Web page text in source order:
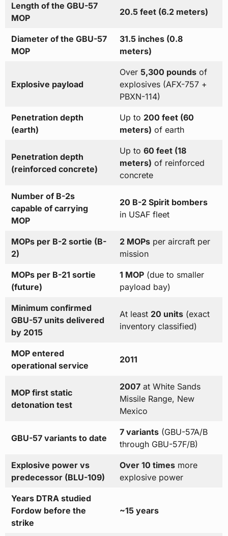
Length of the GBU-57
MOP
20.5 feet (6.2 meters)
Diameter of the GBU-57
MOP
31.5 inches (0.8
meters)
Explosive payload
Over 5,300 poundsof
explosives (AFX-757 +
PBXN-114)
Penetration depth
(earth)
Up to 200 feet (60
meters) of earth
Penetration depth
(reinforced concrete)
Up to 60 feet (18
meters) of reinforced
concrete
Number of B-2s
capable of carrying
MOP
20 B-2 Spirit bombers
in USAF fleet
MOPs per B-2 sortie (B-
2)
2 MOPsper aircraft per
mission
MOPs per B-21 sortie
(future)
1 MOP(due to smaller
payload bay)
Minimum confirmed
GBU-57 units delivered
by 2015
At least 20 units(exact
inventory classified)
MOP entered
operational service
2011
MOP first static
detonation test
2007at White Sands
Missile Range, New
Mexico
GBU-57 variants to date
7 variants(GBU-57A/B
through GBU-57F/B)
Explosive power vs
predecessor (BLU-109)
Over 10 timesmore
explosive power
Years DTRA studied
Fordow before the
strike
~15 years